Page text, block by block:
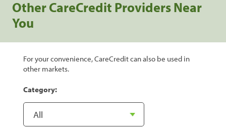
Other CareCredit Providers Near
You
For your convenience, CareCredit can also be used in
other markets.
Category: